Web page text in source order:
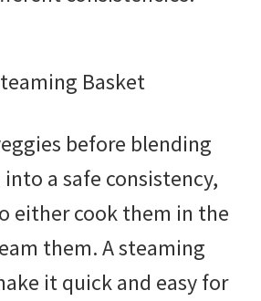
Basket
before blending
a safe consistency,
either cook them in the
them. A steaming
it quick and easy for